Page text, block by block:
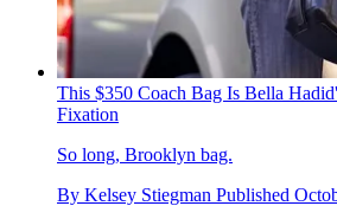
This $350 Coach Bag Is Bella
Fixation
So long, Brooklyn bag.
By Kelsey Stiegman Published